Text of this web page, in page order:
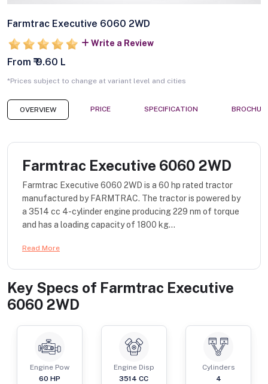
Farmtrac Executive 6060 2WD
Write a Review
From ₹ 9.60 L
*Prices subject to change at variant level and cities
OVERVIEW PRICE SPECIFICATION
Farmtrac Executive 6060 2WD
Farmtrac Executive 6060 2WD is a 60 hp rated tractor
manufactured by FARMTRAC. The tractor is powered by
a 3514 cc 4-cylinder engine producing 229 nm of torque
and has a loading capacity of 1800 kg...
Read More
Key Specs of Farmtrac Executive
6060 2WD
Engine Pow
60 HP
Engine Disp
3514 CC
Cylinders
4